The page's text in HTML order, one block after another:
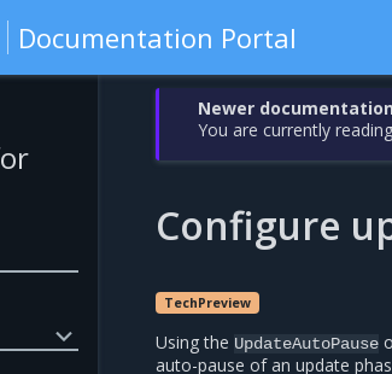
Documentation Portal
Newer
You are currently
Configure
TechPreview
Using the UpdateAutoPause
auto-pause of an update